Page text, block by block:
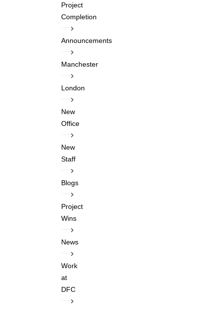
Project
Completion
Announcements
Manchester
London
New
Office
New
Staff
Blogs
Project
Wins
News
Work
at
DFC